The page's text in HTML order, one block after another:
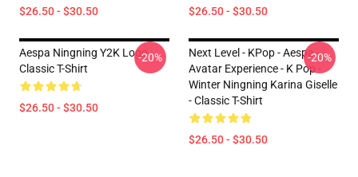
$26.50 - $30.50 $26.50 - $30.50
Aespa Ningning Y2K Logo
Classic T-Shirt
$26.50 - $30.50
-20%
Next Level - KPop - Aespa -
Avatar Experience - K Pop -
Winter Ningning Karina Giselle
- Classic T-Shirt
$26.50 - $30.50
-20%